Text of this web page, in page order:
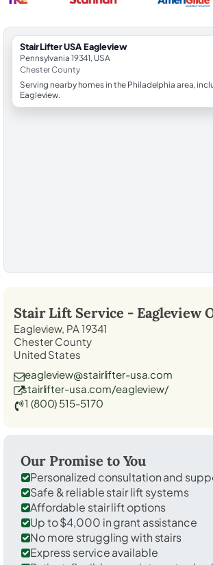
StairLifter USA Eagleview
Pennsylvania 19341, USA
Chester County
Serving nearby homes in the Philadelphia area,
Eagleview.
Stair Lift Service - Eagleview
Eagleview, PA 19341
Chester County
United States
eagleview@stairlifter-usa.com
stairlifter-usa.com/eagleview/
1 (800) 515-5170
Our Promise to You
Personalized consultation and
Safe & reliable stair lift systems
Affordable stair lift options
Up to $4,000 in grant assistance
No more struggling with stairs
Express service available